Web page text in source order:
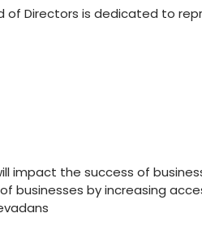
Directors is dedicated to
impact the success of
businesses by increasing